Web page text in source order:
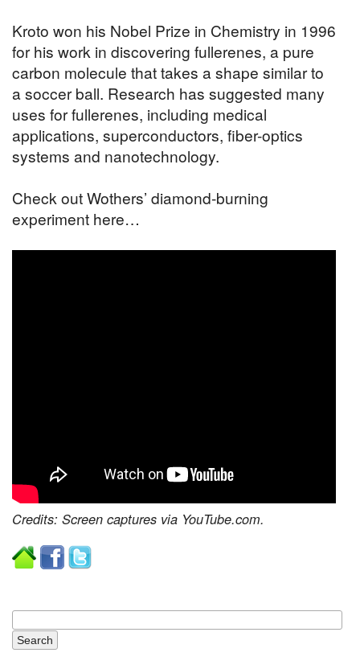
Kroto won his Nobel Prize in Chemistry in 1996
for his work in discovering fullerenes, a pure
carbon molecule that takes a shape similar to
a soccer ball. Research has suggested many
uses for fullerenes, including medical
applications, superconductors, fiber-optics
systems and nanotechnology.
Check out Wothers’ diamond-burning
experiment here…
Credits: Screen captures via YouTube.com.